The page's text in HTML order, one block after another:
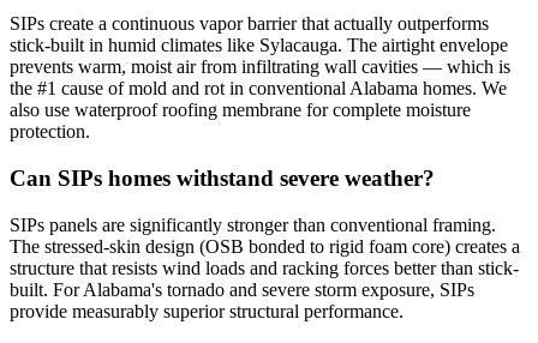
SIPs create a continuous vapor barrier that actually outperforms
stick-built in humid climates like Sylacauga. The airtight envelope
prevents warm, moist air from infiltrating wall cavities — which is
the #1 cause of mold and rot in conventional Alabama homes. We
also use waterproof roofing membrane for complete moisture
protection.
Can SIPs homes withstand severe weather?
SIPs panels are significantly stronger than conventional framing.
The stressed-skin design (OSB bonded to rigid foam core) creates a
structure that resists wind loads and racking forces better than stick-
built. For Alabama's tornado and severe storm exposure, SIPs
provide measurably superior structural performance.